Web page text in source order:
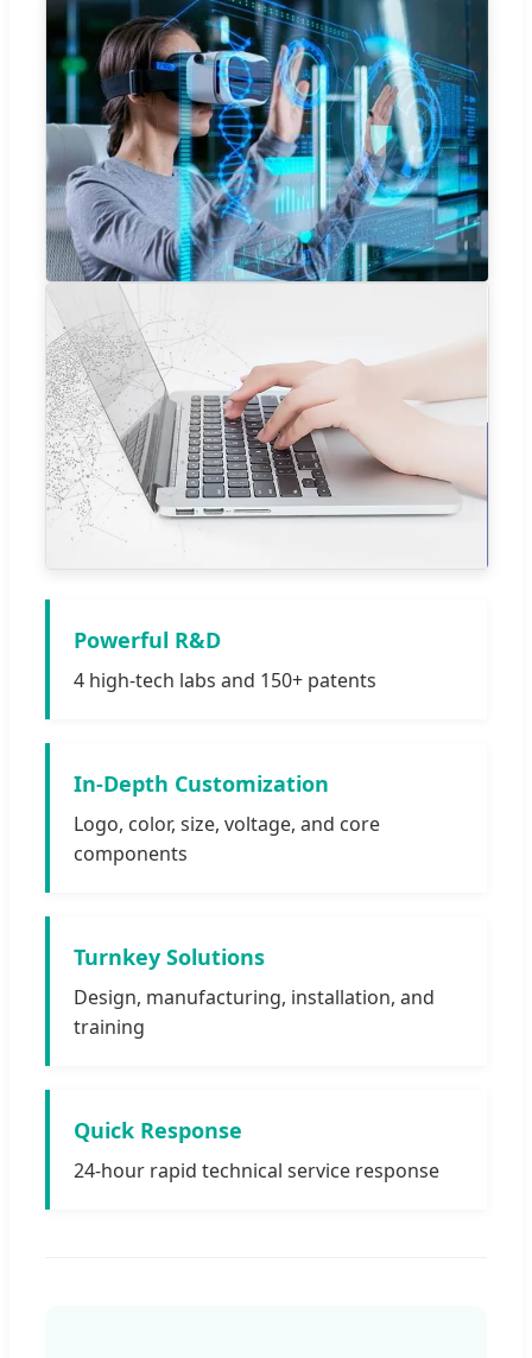
Powerful R&D
4 high-tech labs and 150+ patents
In-Depth Customization
Logo, color, size, voltage, and core
components
Turnkey Solutions
Design, manufacturing, installation, and
training
Quick Response
24-hour rapid technical service response